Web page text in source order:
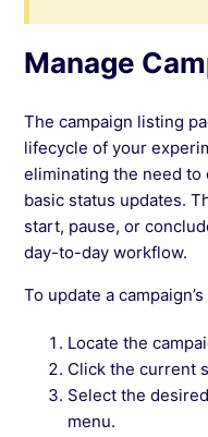
Manage
The campaign listing
lifecycle of your
eliminating the need to
basic status updates.
start, pause, or
day-to-day workflow.
To update a
Locate the
Click the current
Select the
menu.